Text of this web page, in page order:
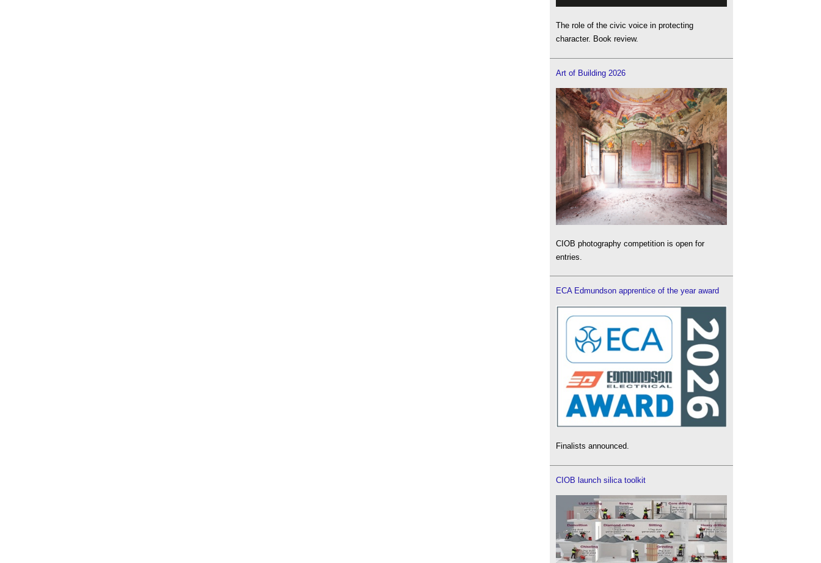
The role of the civic voice in protecting
character. Book review.
Art of Building 2026
CIOB photography competition is open for
entries.
ECA Edmundson apprentice of the year award
Finalists announced.
CIOB launch silica toolkit